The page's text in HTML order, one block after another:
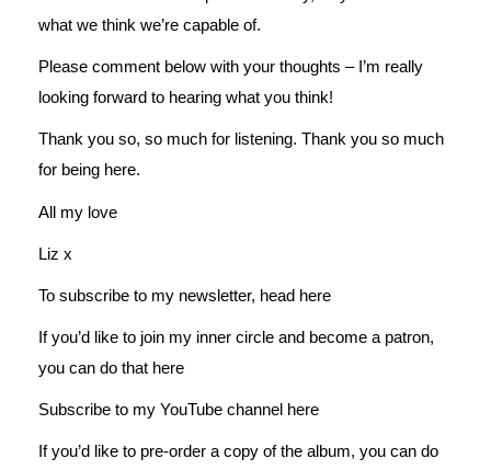
what we think we’re capable of.
Please comment below with your thoughts – I’m really
looking forward to hearing what you think!
Thank you so, so much for listening. Thank you so much
for being here.
All my love
Liz x
To subscribe to my newsletter, head here
If you’d like to join my inner circle and become a patron,
you can do that here
Subscribe to my YouTube channel here
If you’d like to pre-order a copy of the album, you can do